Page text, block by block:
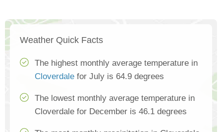
Weather Quick Facts
The highest monthly average temperature in
Cloverdale for July is 64.9 degrees
The lowest monthly average temperature in
Cloverdale for December is 46.1 degrees